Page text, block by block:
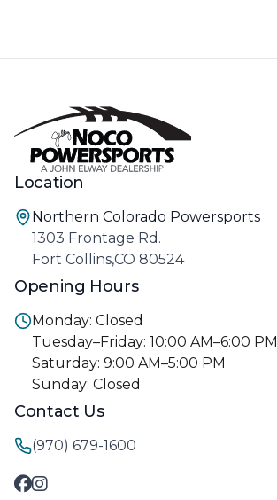
Location
Northern Colorado Powersports
1303 Frontage Rd.
Fort Collins,CO 80524
Opening Hours
Monday: Closed
Tuesday–Friday: 10:00 AM–6:00 PM
Saturday: 9:00 AM–5:00 PM
Sunday: Closed
Contact Us
(970) 679-1600